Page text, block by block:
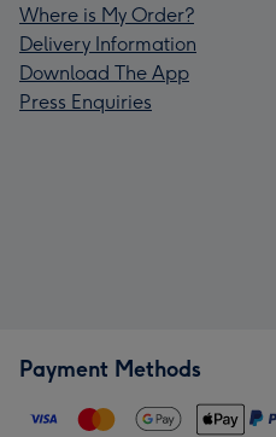
Where is My Order?
Delivery Information
Download The App
Press Enquiries
Payment Methods